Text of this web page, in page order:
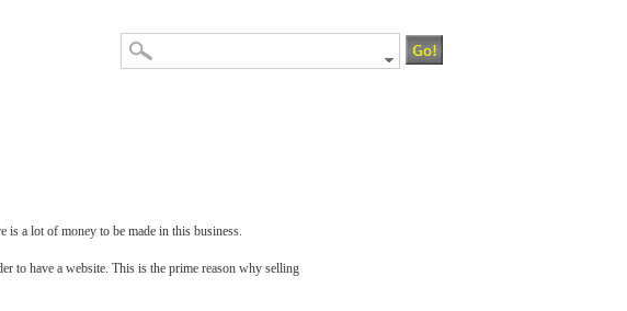
is a lot of money to be made in this business.
to have a website. This is the prime reason why selling